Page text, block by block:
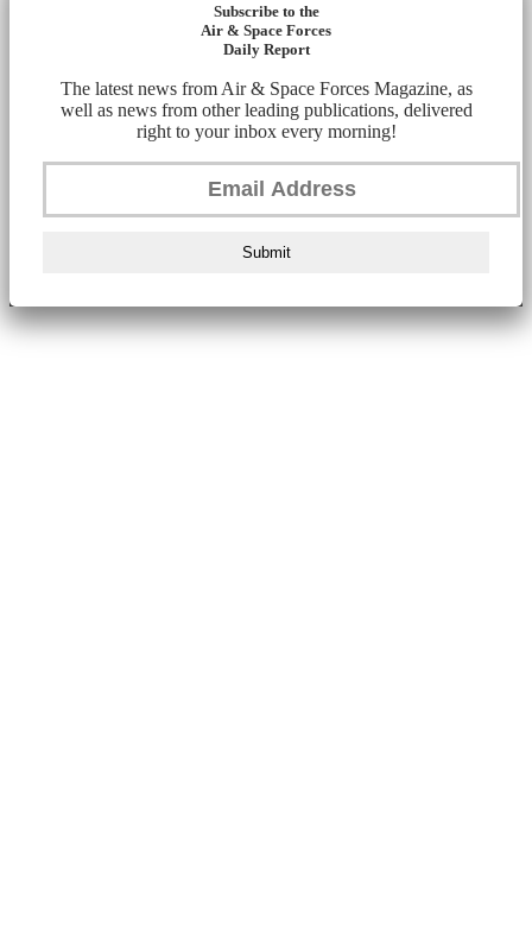
Subscribe to the
Air & Space Forces
Daily Report
The latest news from Air & Space Forces Magazine, as
well as news from other leading publications, delivered
right to your inbox every morning!
Submit